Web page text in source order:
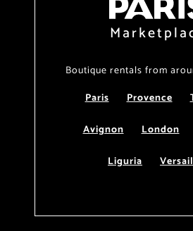
Boutique rentals from
Paris
Provence
Avignon
London
Liguria